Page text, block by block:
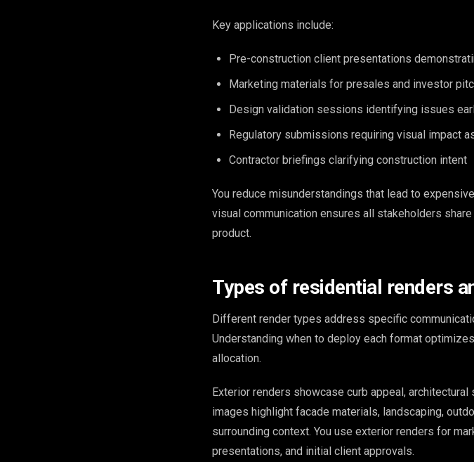
Key applications include:
Pre-construction client presentations
Marketing materials for presales and investor
Design validation sessions identifying issues
Regulatory submissions requiring visual impact
Contractor briefings clarifying construction intent
You reduce misunderstandings that lead to
visual communication ensures all stakeholders
product.
Types of residential renders
Different render types address specific
Understanding when to deploy each format
allocation.
Exterior renders showcase curb appeal,
images highlight facade materials, landscaping,
surrounding context. You use exterior renders for
presentations, and initial client approvals.